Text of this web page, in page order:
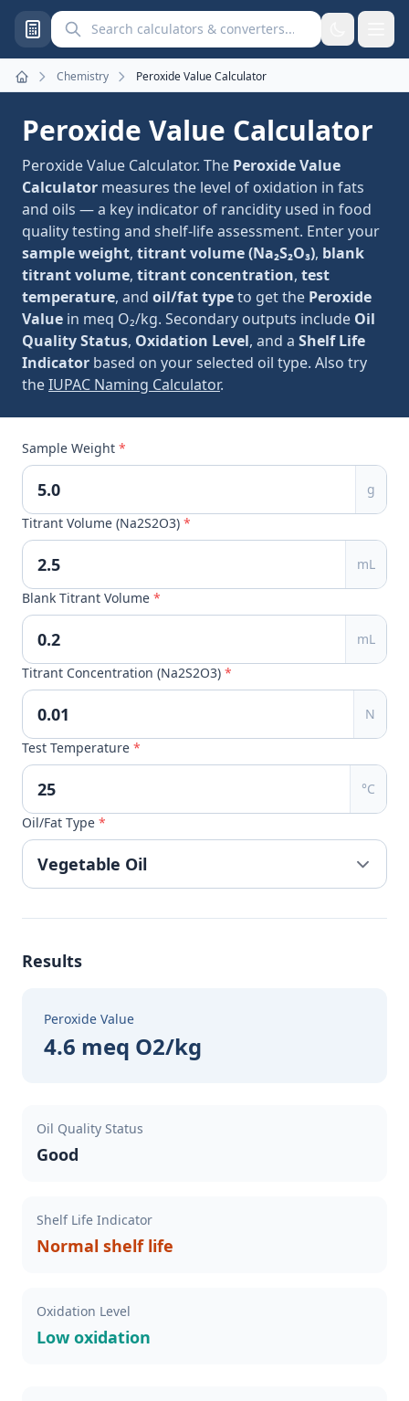
Search calculators and converters
Home
Chemistry Peroxide Value Calculator
Peroxide Value Calculator
Peroxide Value Calculator. The Peroxide Value
Calculator measures the level of oxidation in fats
and oils — a key indicator of rancidity used in food
quality testing and shelf-life assessment. Enter your
sample weight, titrant volume (Na₂S₂O₃), blank
titrant volume, titrant concentration, test
temperature, and oil/fat typeto get the Peroxide
Value in meq O₂/kg. Secondary outputs include Oil
Quality Status, Oxidation Level, and a Shelf Life
Indicator based on your selected oil type. Also try
theIUPAC Naming Calculator.
Sample Weight *
g
Titrant Volume (Na2S2O3) *
mL
Blank Titrant Volume *
mL
Titrant Concentration (Na2S2O3) *
N
Test Temperature *
°C
Oil/Fat Type *
Results
Peroxide Value
4.6 meq O2/kg
Oil Quality Status
Good
Shelf Life Indicator
Normal shelf life
Oxidation Level
Low oxidation